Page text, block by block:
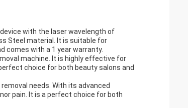
with the laser wavelength of
Steel material. It is suitable for
comes with a 1 year warranty.
machine. It is highly effective for
choice for both beauty salons and
needs. With its advanced
pain. It is a perfect choice for both